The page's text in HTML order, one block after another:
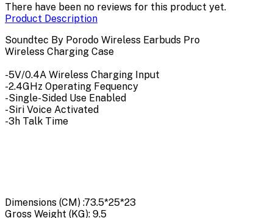
There have been no reviews for this product yet.
Product Description
Soundtec By Porodo Wireless Earbuds Pro
Wireless Charging Case
-5V/0.4A Wireless Charging Input
-2.4GHz Operating Fequency
-Single-Sided Use Enabled
-Siri Voice Activated
-3h Talk Time
Dimensions (CM) :73.5*25*23
Gross Weight (KG): 9.5